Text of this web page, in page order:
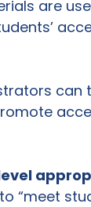
are
can
“meet